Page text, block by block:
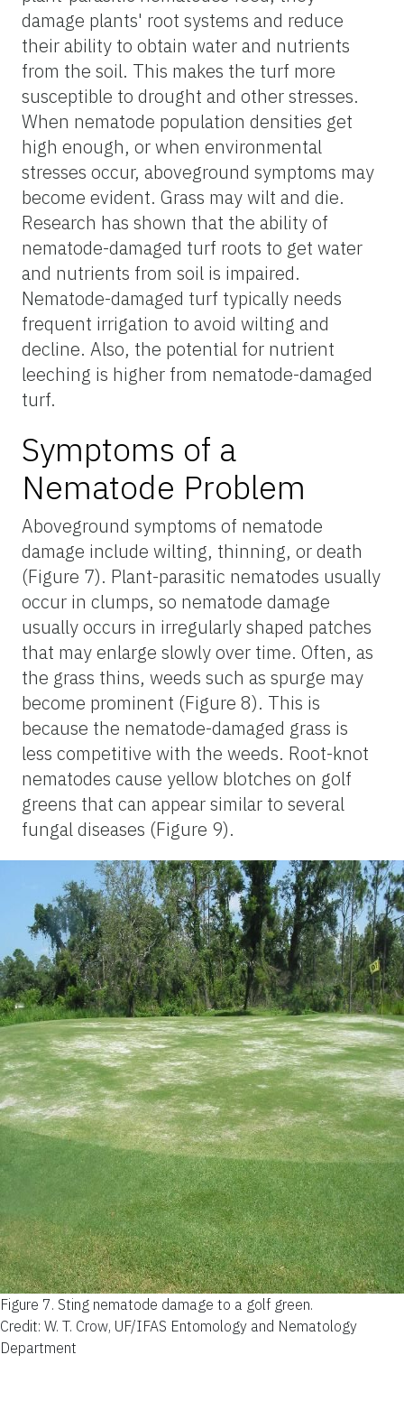
damage plants' root systems and reduce
their ability to obtain water and nutrients
from the soil. This makes the turf more
susceptible to drought and other stresses.
When nematode population densities get
high enough, or when environmental
stresses occur, aboveground symptoms may
become evident. Grass may wilt and die.
Research has shown that the ability of
nematode-damaged turf roots to get water
and nutrients from soil is impaired.
Nematode-damaged turf typically needs
frequent irrigation to avoid wilting and
decline. Also, the potential for nutrient
leeching is higher from nematode-damaged
turf.
Symptoms of a
Nematode Problem
Aboveground symptoms of nematode
damage include wilting, thinning, or death
(Figure 7). Plant-parasitic nematodes usually
occur in clumps, so nematode damage
usually occurs in irregularly shaped patches
that may enlarge slowly over time. Often, as
the grass thins, weeds such as spurge may
become prominent (Figure 8). This is
because the nematode-damaged grass is
less competitive with the weeds. Root-knot
nematodes cause yellow blotches on golf
greens that can appear similar to several
fungal diseases (Figure 9).
Figure 7. Sting nematode damage to a golf green.
Credit: W. T. Crow, UF/IFAS Entomology and Nematology
Department